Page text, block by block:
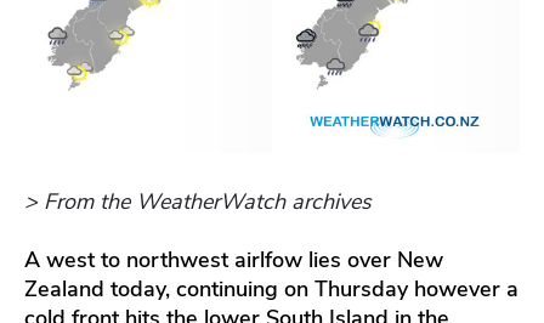
> From the WeatherWatch archives
A west to northwest airlfow lies over New
Zealand today, continuing on Thursday however a